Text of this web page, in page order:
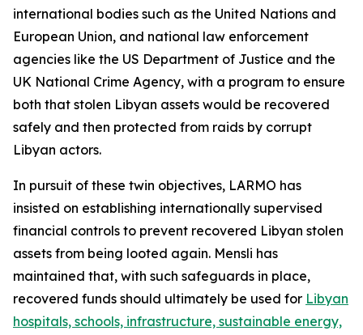
international bodies such as the United Nations and
European Union, and national law enforcement
agencies like the US Department of Justice and the
UK National Crime Agency, with a program to ensure
both that stolen Libyan assets would be recovered
safely and then protected from raids by corrupt
Libyan actors.
In pursuit of these twin objectives, LARMO has
insisted on establishing internationally supervised
financial controls to prevent recovered Libyan stolen
assets from being looted again. Mensli has
maintained that, with such safeguards in place,
recovered funds should ultimately be used for Libyan
hospitals, schools, infrastructure, sustainable energy,